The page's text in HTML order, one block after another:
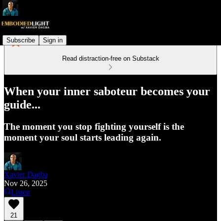
Subscribe Sign in
Read distraction-free on Substack
When your inner saboteur becomes your
guide...
The moment you stop fighting yourself is the
moment your soul starts leading again.
Xavier Dagba
Nov 26, 2025
Listen
21